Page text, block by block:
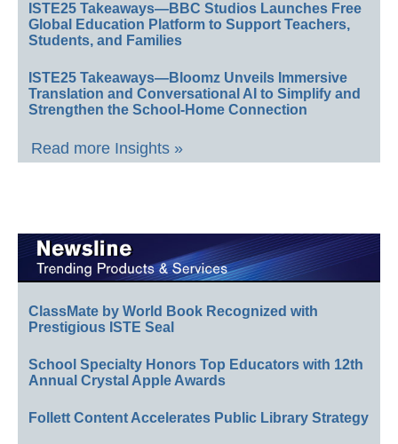
ISTE25 Takeaways—BBC Studios Launches Free
Global Education Platform to Support Teachers,
Students, and Families
ISTE25 Takeaways—Bloomz Unveils Immersive
Translation and Conversational AI to Simplify and
Strengthen the School-Home Connection
Read more Insights »
ClassMate by World Book Recognized with
Prestigious ISTE Seal
School Specialty Honors Top Educators with 12th
Annual Crystal Apple Awards
Follett Content Accelerates Public Library Strategy